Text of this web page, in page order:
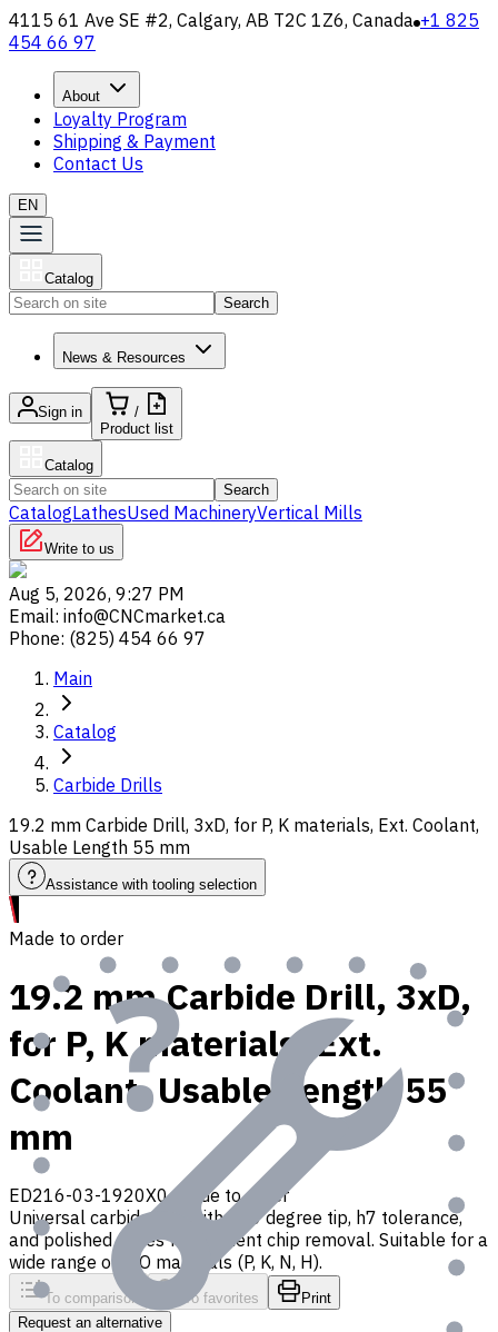
4115 61 Ave SE #2, Calgary, AB T2C 1Z6, Canada +1 825
454 66 97
About
Loyalty Program
Shipping & Payment
Contact Us
EN
Catalog
Search
News & Resources
Sign in
/
Product list
Catalog
Search
CatalogLathesUsed MachineryVertical Mills
Write to us
Aug 5, 2026, 9:27 PM
Email: info@CNCmarket.ca
Phone: (825) 454 66 97
Main
Catalog
Carbide Drills
19.2 mm Carbide Drill, 3xD, for P, K materials, Ext. Coolant,
Usable Length 55 mm
Assistance with tooling selection
Made to order
19.2 mm Carbide Drill, 3xD,
for P, K materials, Ext.
Coolant, Usable Length 55
mm
ED216-03-1920X0 Made to order
Universal carbide drill with 140 degree tip, h7 tolerance,
and polished flutes for efficient chip removal. Suitable for a
wide range of ISO materials (P, K, N, H).
To comparison To favorites
Print
Request an alternative